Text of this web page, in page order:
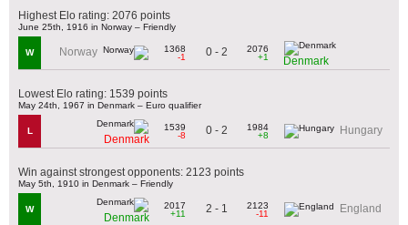
Highest Elo rating: 2076 points
June 25th, 1916 in Norway – Friendly
W Norway
1368
-1
0 - 2
2076
+1
Denmark
Lowest Elo rating: 1539 points
May 24th, 1967 in Denmark – Euro qualifier
L
Denmark
1539
-8
0 - 2
1984
+8
Hungary
Win against strongest opponents: 2123 points
May 5th, 1910 in Denmark – Friendly
W
Denmark
2017
+11
2 - 1
2123
-11
England